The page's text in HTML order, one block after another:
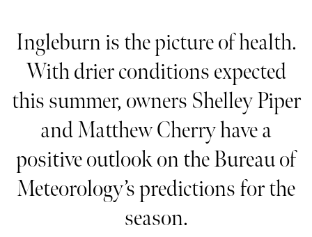
Ingleburn is the picture of health.
With drier conditions expected
this summer, owners Shelley Piper
and Matthew Cherry have a
positive outlook on the Bureau of
Meteorology’s predictions for the
season.